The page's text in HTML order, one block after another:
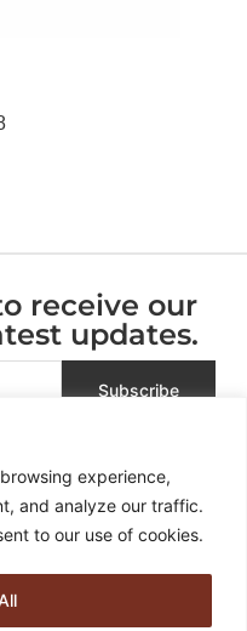
experience,
and analyze our traffic.
to our use of cookies.
receive our
updates.